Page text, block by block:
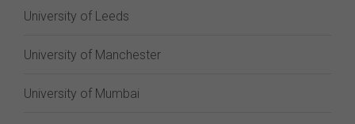
University of Leeds
University of Manchester
University of Mumbai